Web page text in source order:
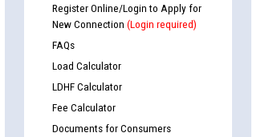
Register Online/Login to Apply for
New Connection (Login required)
FAQs
Load Calculator
LDHF Calculator
Fee Calculator
Documents for Consumers